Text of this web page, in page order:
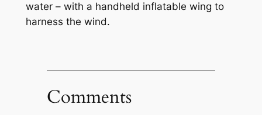
water – with a handheld inflatable wing to
harness the wind.
Comments